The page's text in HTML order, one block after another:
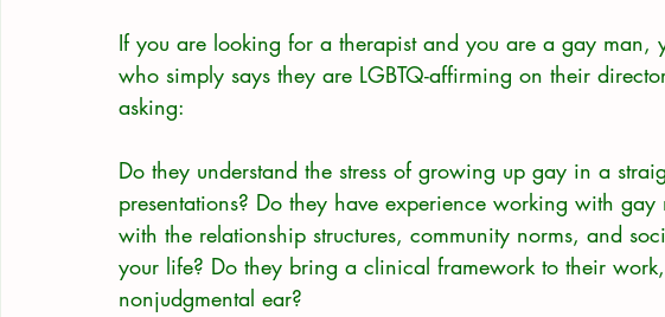
If you are looking for a therapist and you are a gay man,
who simply says they are LGBTQ-affirming on their
asking:
Do they understand the stress of growing up gay in a
presentations? Do they have experience working with
with the relationship structures, community norms, and
your life? Do they bring a clinical framework to their
nonjudgmental ear?